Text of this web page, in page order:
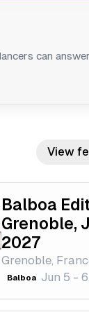
can
View
Balboa
Grenoble,
2027
Grenoble,
Balboa Jun 5 -